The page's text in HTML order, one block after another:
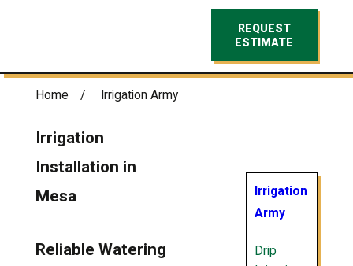
REQUEST
ESTIMATE
Home Irrigation Army
Irrigation
Installation in
Mesa
Reliable Watering
Irrigation
Army
Drip